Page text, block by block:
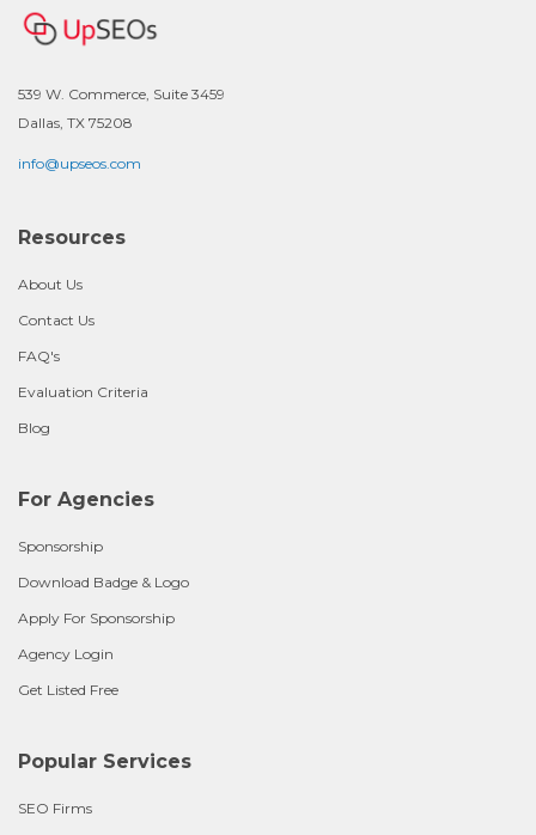
539 W. Commerce, Suite 3459
Dallas, TX 75208
info@upseos.com
Resources
About Us
Contact Us
FAQ's
Evaluation Criteria
Blog
For Agencies
Sponsorship
Download Badge & Logo
Apply For Sponsorship
Agency Login
Get Listed Free
Popular Services
SEO Firms